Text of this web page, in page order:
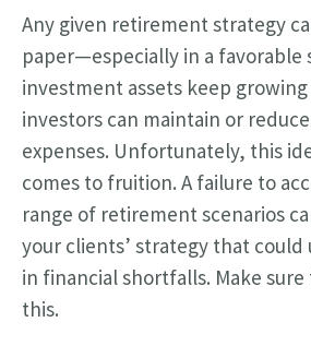
Any given retirement strategy
paper—especially in a favorable
investment assets keep
investors can maintain or
expenses. Unfortunately, this
comes to fruition. A failure to
range of retirement scenarios
your clients’ strategy that
in financial shortfalls. Make
this.